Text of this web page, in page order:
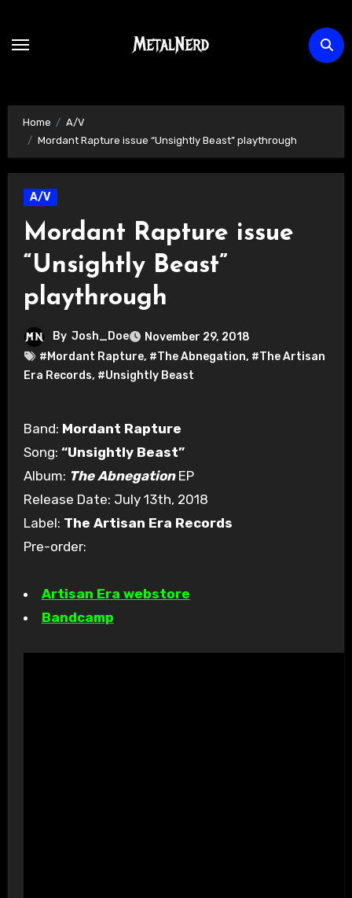
content
Home
A/V
Mordant Rapture issue “Unsightly Beast” playthrough
A/V
Mordant Rapture issue
“Unsightly Beast”
playthrough
By Josh_Doe
November 29, 2018
#Mordant Rapture, #The Abnegation, #The Artisan
Era Records, #Unsightly Beast
Band: Mordant Rapture
Song: “Unsightly Beast”
Album: The AbnegationEP
Release Date: July 13th, 2018
Label: The Artisan Era Records
Pre-order:
Artisan Era webstore
Bandcamp